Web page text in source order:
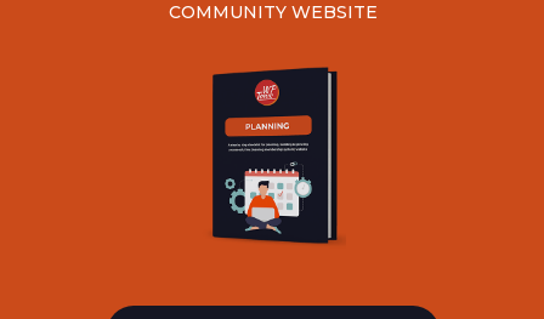
COMMUNITY WEBSITE